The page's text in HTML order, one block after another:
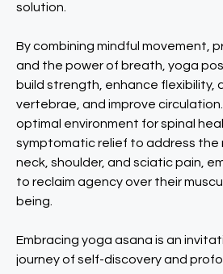
solution.
By combining mindful movement,
and the power of breath, yoga
build strength, enhance flexibility,
vertebrae, and improve
optimal environment for spinal
symptomatic relief to address the
neck, shoulder, and sciatic pain,
to reclaim agency over their
being.
Embracing yoga asana is an
journey of self-discovery and